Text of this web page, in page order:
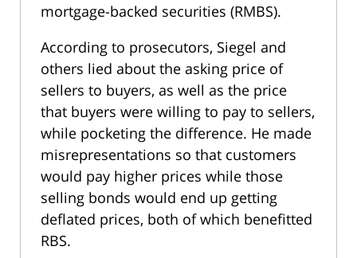
mortgage-backed securities (RMBS).
According to prosecutors, Siegel and
others lied about the asking price of
sellers to buyers, as well as the price
that buyers were willing to pay to sellers,
while pocketing the difference. He made
misrepresentations so that customers
would pay higher prices while those
selling bonds would end up getting
deflated prices, both of which benefitted
RBS.